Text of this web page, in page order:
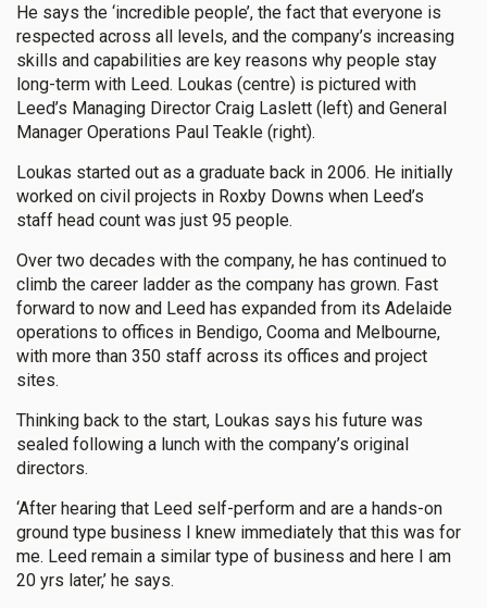
He says the ‘incredible people’, the fact that everyone is
respected across all levels, and the company’s increasing
skills and capabilities are key reasons why people stay
long-term with Leed. Loukas (centre) is pictured with
Leed’s Managing Director Craig Laslett (left) and General
Manager Operations Paul Teakle (right).
Loukas started out as a graduate back in 2006. He initially
worked on civil projects in Roxby Downs when Leed’s
staff head count was just 95 people.
Over two decades with the company, he has continued to
climb the career ladder as the company has grown. Fast
forward to now and Leed has expanded from its Adelaide
operations to offices in Bendigo, Cooma and Melbourne,
with more than 350 staff across its offices and project
sites.
Thinking back to the start, Loukas says his future was
sealed following a lunch with the company’s original
directors.
‘After hearing that Leed self-perform and are a hands-on
ground type business I knew immediately that this was for
me. Leed remain a similar type of business and here I am
20 yrs later,’ he says.